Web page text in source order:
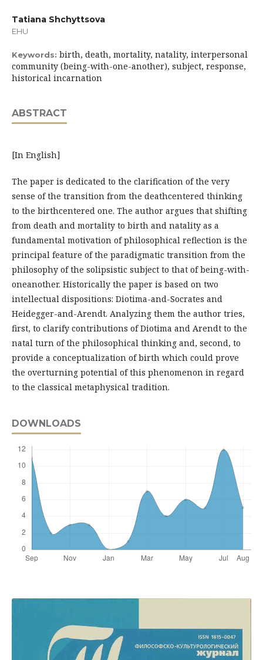
Tatiana Shchyttsova
EHU
Keywords: birth, death, mortality, natality, interpersonal
community (being-with-one-another), subject, response,
historical incarnation
ABSTRACT
[In English]
The paper is dedicated to the clarification of the very
sense of the transition from the deathcentered thinking
to the birthcentered one. The author argues that shifting
from death and mortality to birth and natality as a
fundamental motivation of philosophical reflection is the
principal feature of the paradigmatic transition from the
philosophy of the solipsistic subject to that of being-with-
oneanother. Historically the paper is based on two
intellectual dispositions: Diotima-and-Socrates and
Heidegger-and-Arendt. Analyzing them the author tries,
first, to clarify contributions of Diotima and Arendt to the
natal turn of the philosophical thinking and, second, to
provide a conceptualization of birth which could prove
the overturning potential of this phenomenon in regard
to the classical metaphysical tradition.
DOWNLOADS